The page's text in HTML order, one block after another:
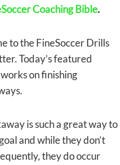
Coaching Bible.
to the FineSoccer Drills
Today’s featured
on finishing
is such a great way to
and while they don’t
they do occur